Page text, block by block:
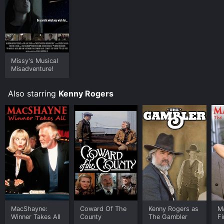
Missy's Musical
Misadventure!
Also starring Kenny Rogers
MacShayne:
Winner Takes All
Coward Of The
County
Kenny Rogers as
The Gambler